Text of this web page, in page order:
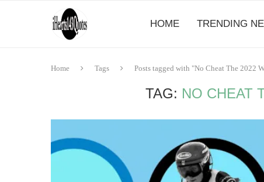
HOME TRENDING
Home Tags Posts tagged with "No Cheat The 2022
TAG: NO CHEAT